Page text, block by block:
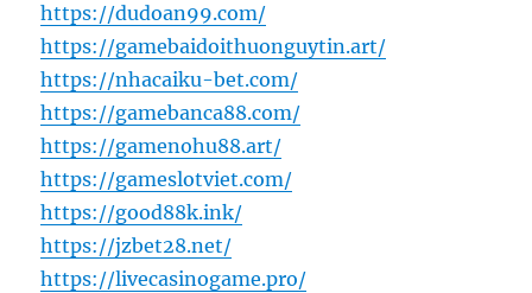
https://dudoan99.com/
https://gamebaidoithuonguytin.art/
https://nhacaiku-bet.com/
https://gamebanca88.com/
https://gamenohu88.art/
https://gameslotviet.com/
https://good88k.ink/
https://jzbet28.net/
https://livecasinogame.pro/